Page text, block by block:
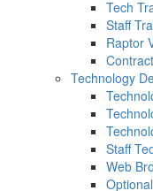
Tech
Staff
Raptor
Technology
Staff
Web